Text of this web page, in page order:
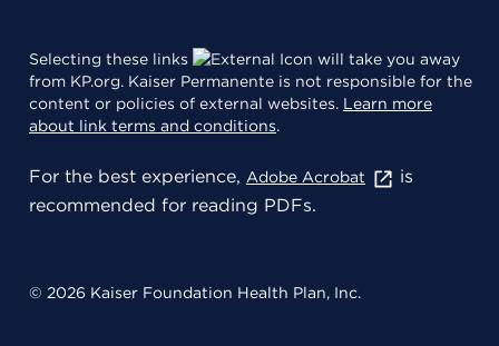
Selecting these links
will take you away
from KP.org. Kaiser Permanente is not responsible for the
content or policies of external websites. Learn more
about link terms and conditions.
For the best experience, Adobe Acrobat
is
recommended for reading PDFs.
© 2026 Kaiser Foundation Health Plan, Inc.